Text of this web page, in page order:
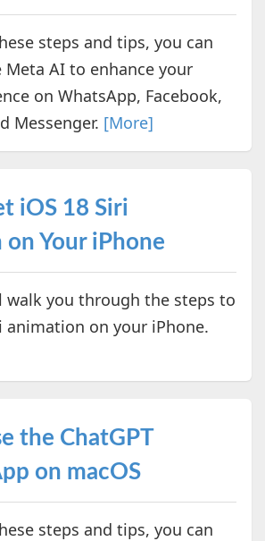
steps and tips, you can
Meta AI to enhance your
on WhatsApp, Facebook,
Messenger. [More]
iOS 18 Siri
Your iPhone
walk you through the steps to
animation on your iPhone.
the ChatGPT
on macOS
steps and tips, you can